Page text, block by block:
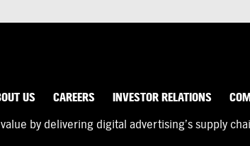
US CAREERS INVESTOR RELATIONS
by delivering digital advertising’s supply